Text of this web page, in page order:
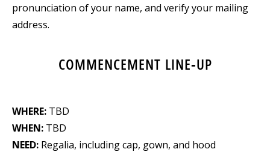
pronunciation of your name, and verify your mailing
address.
COMMENCEMENT LINE-UP
WHERE: TBD
WHEN: TBD
NEED: Regalia, including cap, gown, and hood